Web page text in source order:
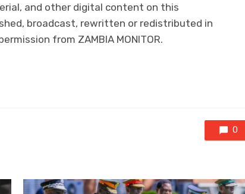
and other digital content on this
broadcast, rewritten or redistributed in
from ZAMBIA MONITOR.
0